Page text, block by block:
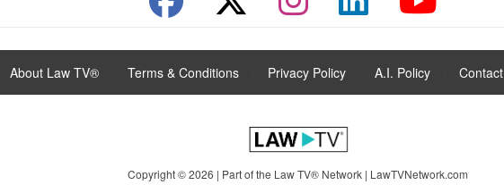
About Law TV® Terms & Conditions Privacy Policy A.I. Policy Contact
Copyright © 2026 | Part of the Law TV® Network | LawTVNetwork.com